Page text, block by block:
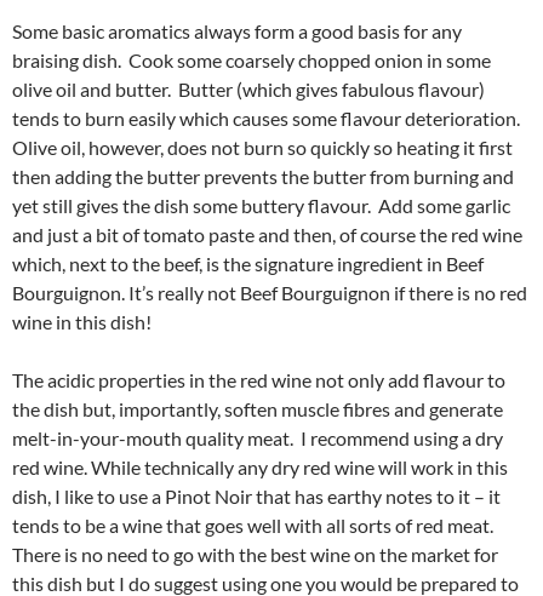
Some basic aromatics always form a good basis for any
braising dish. Cook some coarsely chopped onion in some
olive oil and butter. Butter (which gives fabulous flavour)
tends to burn easily which causes some flavour deterioration.
Olive oil, however, does not burn so quickly so heating it first
then adding the butter prevents the butter from burning and
yet still gives the dish some buttery flavour. Add some garlic
and just a bit of tomato paste and then, of course the red wine
which, next to the beef, is the signature ingredient in Beef
Bourguignon. It’s really not Beef Bourguignon if there is no red
wine in this dish!
The acidic properties in the red wine not only add flavour to
the dish but, importantly, soften muscle fibres and generate
melt-in-your-mouth quality meat. I recommend using a dry
red wine. While technically any dry red wine will work in this
dish, I like to use a Pinot Noir that has earthy notes to it – it
tends to be a wine that goes well with all sorts of red meat.
There is no need to go with the best wine on the market for
this dish but I do suggest using one you would be prepared to